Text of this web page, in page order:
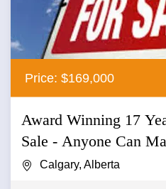
Price: $169,000
Award Winning 17
Sale - Anyone Can
Calgary, Alberta